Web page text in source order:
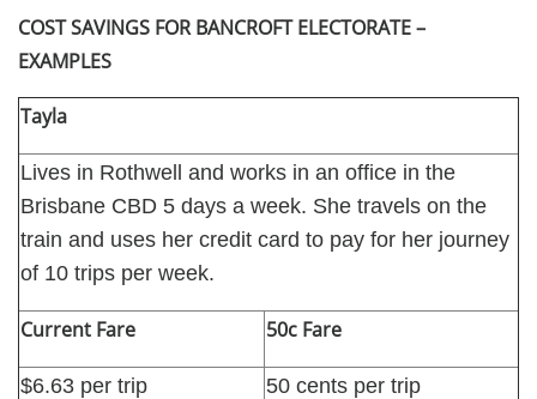
COST SAVINGS FOR BANCROFT ELECTORATE –
EXAMPLES
Tayla
Lives in Rothwell and works in an office in the
Brisbane CBD 5 days a week. She travels on the
train and uses her credit card to pay for her journey
of 10 trips per week.
Current Fare 50c Fare
$6.63 per trip 50 cents per trip